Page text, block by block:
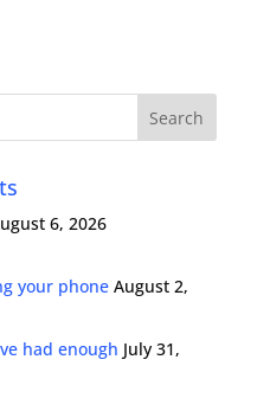
6, 2026
your phone August 2,
had enough July 31,